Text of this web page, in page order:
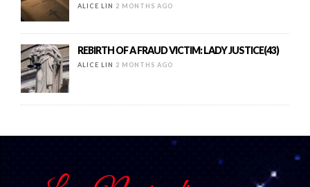
ALICE LIN 2 MONTHS AGO
REBIRTH OF A FRAUD VICTIM: LADY JUSTICE(43)
ALICE LIN 2 MONTHS AGO